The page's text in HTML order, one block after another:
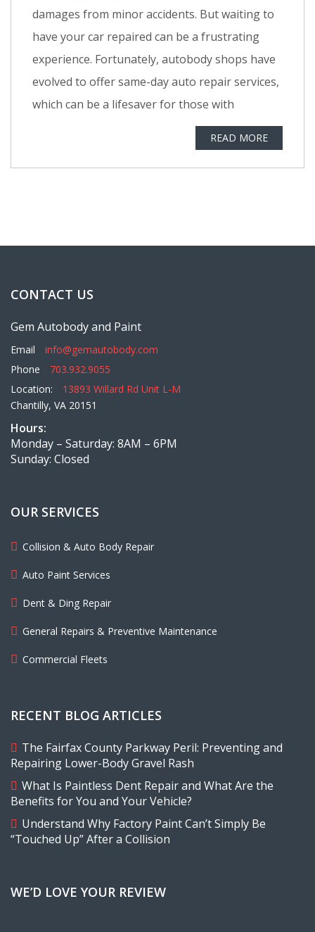
damages from minor accidents. But waiting to
have your car repaired can be a frustrating
experience. Fortunately, autobody shops have
evolved to offer same-day auto repair services,
which can be a lifesaver for those with
READ MORE
CONTACT US
Gem Autobody and Paint
Email
info@gemautobody.com
Phone
703.932.9055
Location:
13893 Willard Rd Unit L-M
Chantilly, VA 20151
Hours:
Monday – Saturday: 8AM – 6PM
Sunday: Closed
OUR SERVICES
Collision & Auto Body Repair
Auto Paint Services
Dent & Ding Repair
General Repairs & Preventive Maintenance
Commercial Fleets
RECENT BLOG ARTICLES
The Fairfax County Parkway Peril: Preventing and
Repairing Lower-Body Gravel Rash
What Is Paintless Dent Repair and What Are the
Benefits for You and Your Vehicle?
Understand Why Factory Paint Can’t Simply Be
“Touched Up” After a Collision
WE’D LOVE YOUR REVIEW